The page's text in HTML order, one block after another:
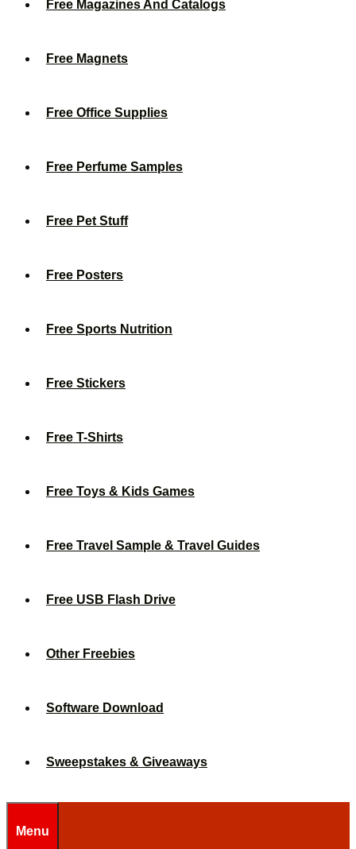
Free Magazines And Catalogs
Free Magnets
Free Office Supplies
Free Perfume Samples
Free Pet Stuff
Free Posters
Free Sports Nutrition
Free Stickers
Free T-Shirts
Free Toys & Kids Games
Free Travel Sample & Travel Guides
Free USB Flash Drive
Other Freebies
Software Download
Sweepstakes & Giveaways
Menu